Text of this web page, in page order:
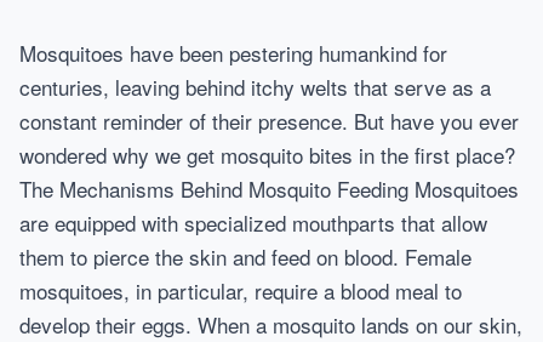
Self-Care
Mosquitoes have been pestering humankind for
centuries, leaving behind itchy welts that serve as a
constant reminder of their presence. But have you ever
wondered why we get mosquito bites in the first place?
The Mechanisms Behind Mosquito Feeding Mosquitoes
are equipped with specialized mouthparts that allow
them to pierce the skin and feed on blood. Female
mosquitoes, in particular, require a blood meal to
develop their eggs. When a mosquito lands on our skin,